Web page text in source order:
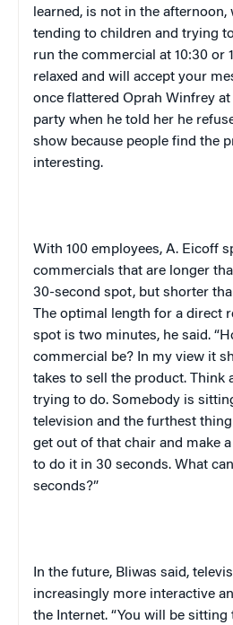
learned, is not in the afternoon,
tending to children and trying
run the commercial at 10:30 or
relaxed and will accept your
once flattered Oprah Winfrey at
party when he told her he
show because people find the
interesting.
With 100 employees, A. Eicoff
commercials that are longer
30-second spot, but shorter
The optimal length for a direct
spot is two minutes, he said.
commercial be? In my view it
takes to sell the product. Think
trying to do. Somebody is
television and the furthest
get out of that chair and make
to do it in 30 seconds. What
seconds?”
In the future, Bliwas said,
increasingly more interactive
the Internet. “You will be sitting